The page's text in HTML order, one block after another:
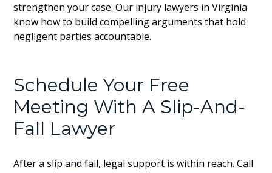
strengthen your case. Our injury lawyers in Virginia
know how to build compelling arguments that hold
negligent parties accountable.
Schedule Your Free
Meeting With A Slip-And-
Fall Lawyer
After a slip and fall, legal support is within reach. Call